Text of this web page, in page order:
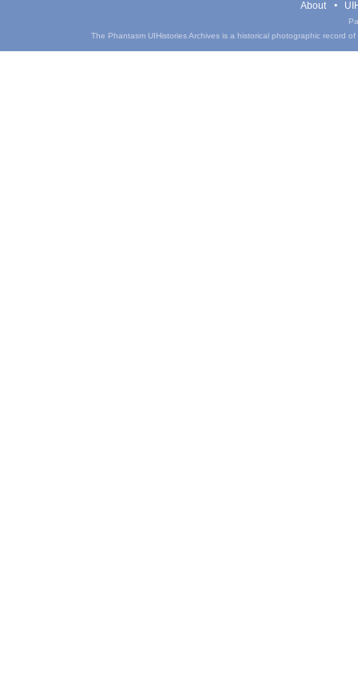
About
The Phantasm UIHistories Archives is a historical photographic record